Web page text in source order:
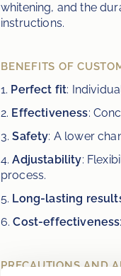
whitening, and the
instructions.
BENEFITS OF
1. Perfect fit:
2. Effectiveness:
3. Safety: A lower
4. Adjustability:
process.
5. Long-lasting
6. Cost-effectiveness
PRECAUTIONS AND